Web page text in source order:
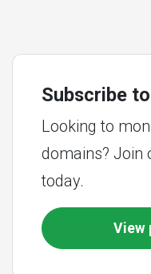
Subscribe
Looking to
domains? Join
today.
View